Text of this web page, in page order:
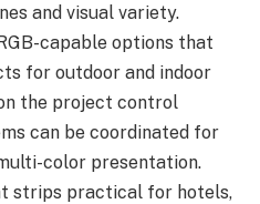
and visual variety.
capable options that
for outdoor and indoor
the project control
can be coordinated for
color presentation.
strips practical for hotels,